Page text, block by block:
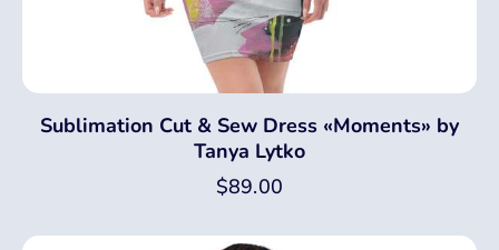
Sublimation Cut & Sew Dress «Moments» by
Tanya Lytko
$89.00